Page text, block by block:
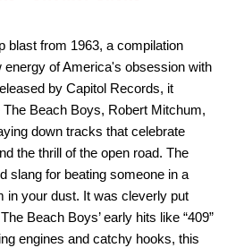
blast from 1963, a compilation
of America's obsession with
by Capitol Records, it
Beach Boys, Robert Mitchum,
down tracks that celebrate
the thrill of the open road. The
slang for beating someone in a
in your dust. It was cleverly put
Beach Boys’ early hits like “409”
engines and catchy hooks, this